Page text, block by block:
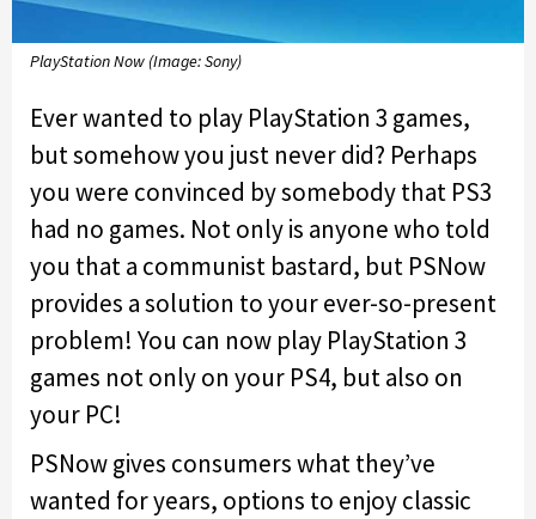
PlayStation Now (Image: Sony)
Ever wanted to play PlayStation 3 games,
but somehow you just never did? Perhaps
you were convinced by somebody that PS3
had no games. Not only is anyone who told
you that a communist bastard, but PSNow
provides a solution to your ever-so-present
problem! You can now play PlayStation 3
games not only on your PS4, but also on
your PC!
PSNow gives consumers what they’ve
wanted for years, options to enjoy classic